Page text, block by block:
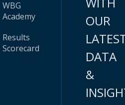
WBG
Academy
Results
Scorecard
OUR
DATA
&